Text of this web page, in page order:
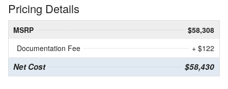
Pricing Details
MSRP
$58,308
Documentation Fee
+ $122
Net Cost $58,430